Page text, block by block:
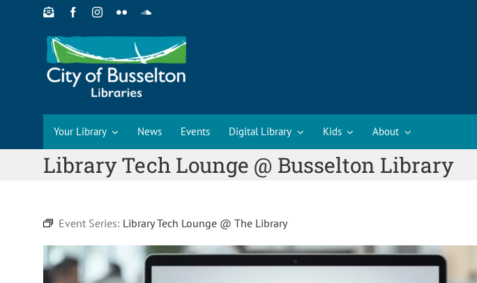
Your Library News Events Digital Library Kids About
Library Tech Lounge @ Busselton Library
Event Series: Library Tech Lounge @ The Library